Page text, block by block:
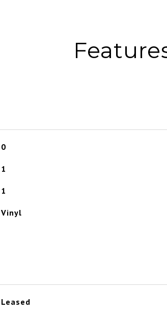
0
1
1
Vinyl
Leased